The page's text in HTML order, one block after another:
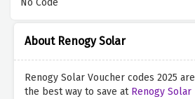
About Renogy Solar
Renogy Solar Voucher codes 2025 are
the best way to save at Renogy Solar
No Code